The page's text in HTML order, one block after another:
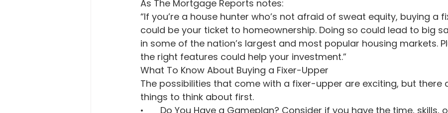
As The Mortgage Reports notes:
“If you’re a house hunter who’s not afraid of sweat equity, buying a
could be your ticket to homeownership. Doing so could lead to big
in some of the nation’s largest and most popular housing markets.
the right features could help your investment.”
What To Know About Buying a Fixer-Upper
The possibilities that come with a fixer-upper are exciting, but there
things to think about first.
•	Do You Have a Gameplan? Consider if you have the time, skills, or budget to